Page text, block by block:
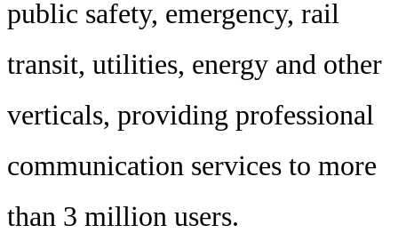
public safety, emergency, rail
transit, utilities, energy and other
verticals, providing professional
communication services to more
than 3 million users.